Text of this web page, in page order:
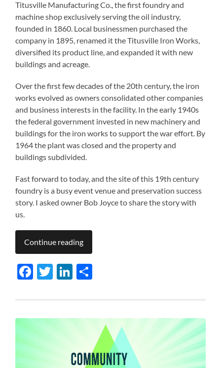
Titusville Manufacturing Co., the first foundry and
machine shop exclusively serving the oil industry,
founded in 1860. Local businessmen purchased the
company in 1895, renamed it the Titusville Iron Works,
diversified its product line, and expanded it with new
buildings and acreage.
Over the first few decades of the 20th century, the iron
works evolved as owners consolidated other companies
and business interests in the facility. In the early 1940s
the federal government invested in new machinery and
buildings for the iron works to support the war effort. By
1964 the plant was closed and the property and
buildings subdivided.
Fast forward to today, and the site of this 19th century
foundry is a busy event venue and preservation success
story. I asked owner Bob Joyce to share the story with
us.
Continue reading
Facebook
TwitterLinkedIn